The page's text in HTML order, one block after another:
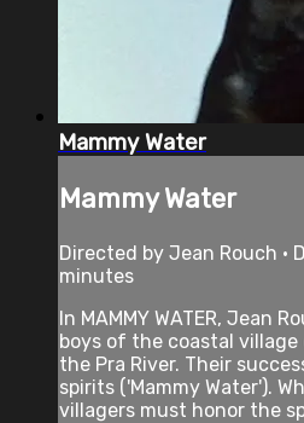
Mammy Water
Mammy Water
Directed by Jean Rouch •
minutes
In MAMMY WATER, Jean
boys of the coastal
the Pra River. Their
spirits ('Mammy Water').
villagers must honor the